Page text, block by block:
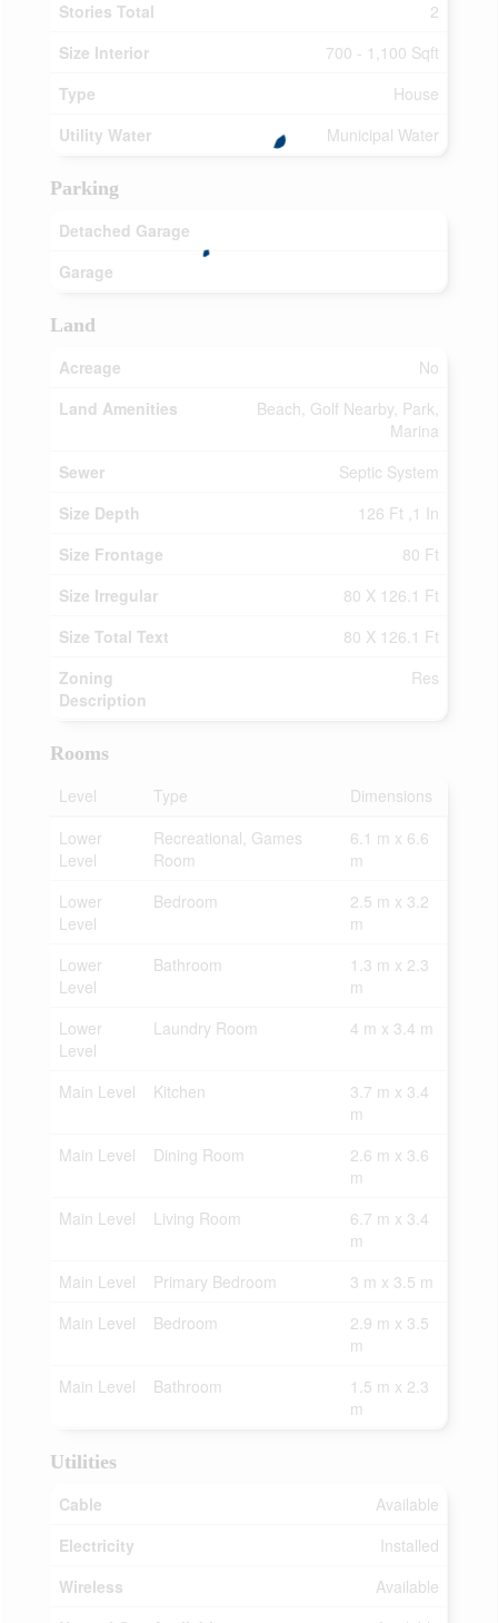
Stories Total
2
Size Interior
700 - 1,100 Sqft
Type
House
Utility Water
Municipal Water
Parking
Detached Garage
Garage
Land
Acreage
No
Land Amenities
Beach, Golf Nearby, Park,
Marina
Sewer
Septic System
Size Depth
126 Ft ,1 In
Size Frontage
80 Ft
Size Irregular
80 X 126.1 Ft
Size Total Text
80 X 126.1 Ft
Zoning
Description
Res
Rooms
Level
Type
Dimensions
Lower
Level
Recreational, Games
Room
6.1 m x 6.6
m
Lower
Level
Bedroom
2.5 m x 3.2
m
Lower
Level
Bathroom
1.3 m x 2.3
m
Lower
Level
Laundry Room 4 m x 3.4 m
Main Level Kitchen
3.7 m x 3.4
m
Main Level
Dining Room
2.6 m x 3.6
m
Main Level
Living Room
6.7 m x 3.4
m
Main Level
Primary Bedroom
3 m x 3.5 m
Main Level
Bedroom
2.9 m x 3.5
m
Main Level
Bathroom
1.5 m x 2.3
m
Utilities
Cable
Available
Electricity
Installed
Wireless
Available